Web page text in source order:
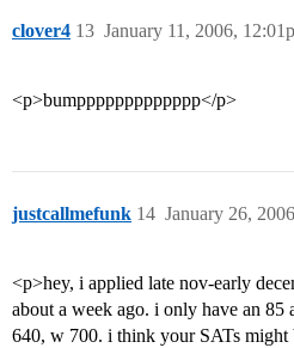
clover4 January 11, 2006,
13
<p>bumppppppppppppp</p>
justcallmefunk January 26,
14
<p>hey, i applied late nov-early
about a week ago. i only have an 85
640, w 700. i think your SATs